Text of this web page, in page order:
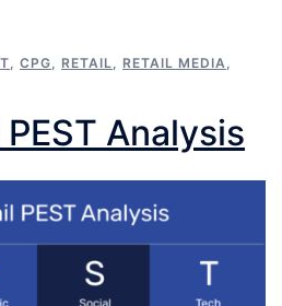
CPG RETAIL RETAIL MEDIA
Analysis